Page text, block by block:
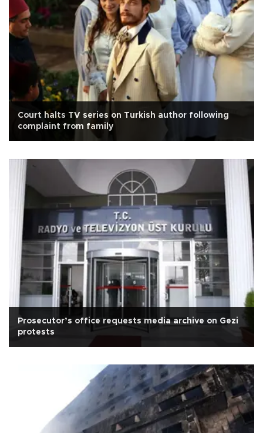
Court halts TV series on Turkish author following
complaint from family
Prosecutor’s office requests media archive on Gezi
protests